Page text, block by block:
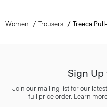
Women Trousers Treeca
Sign Up
Join our mailing list for our
full price order. Learn